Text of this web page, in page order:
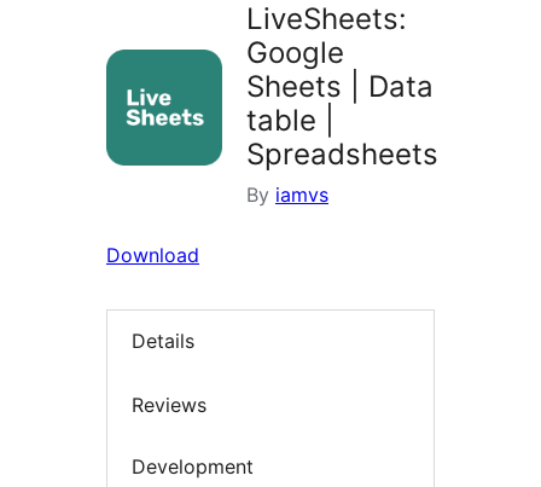
LiveSheets:
Google
Sheets | Data
table |
Spreadsheets
By iamvs
Download
Details
Reviews
Development